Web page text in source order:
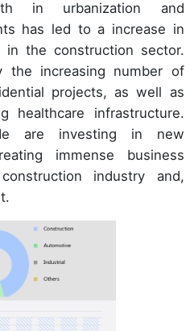
in urbanization and
has led to a increase in
the construction sector.
increasing number of
projects, as well as
healthcare infrastructure.
are investing in new
immense business
industry and,